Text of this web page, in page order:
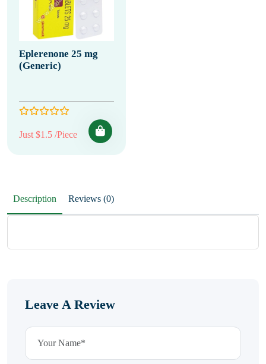
Eplerenone 25 mg
(Generic)
Just $1.5 /Piece
Description Reviews (0)
Leave A Review